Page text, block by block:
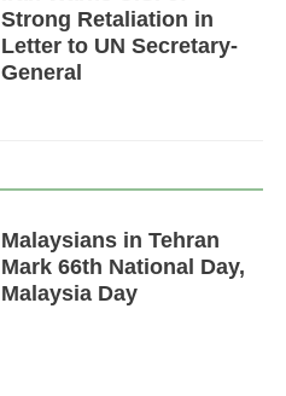
Strong Retaliation in
Letter to UN Secretary-
General
Malaysians in Tehran
Mark 66th National Day,
Malaysia Day